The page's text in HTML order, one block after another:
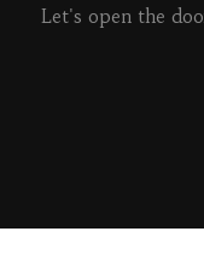
Let's open the